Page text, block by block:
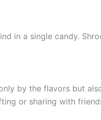
in a single candy.
by the flavors but
or sharing with